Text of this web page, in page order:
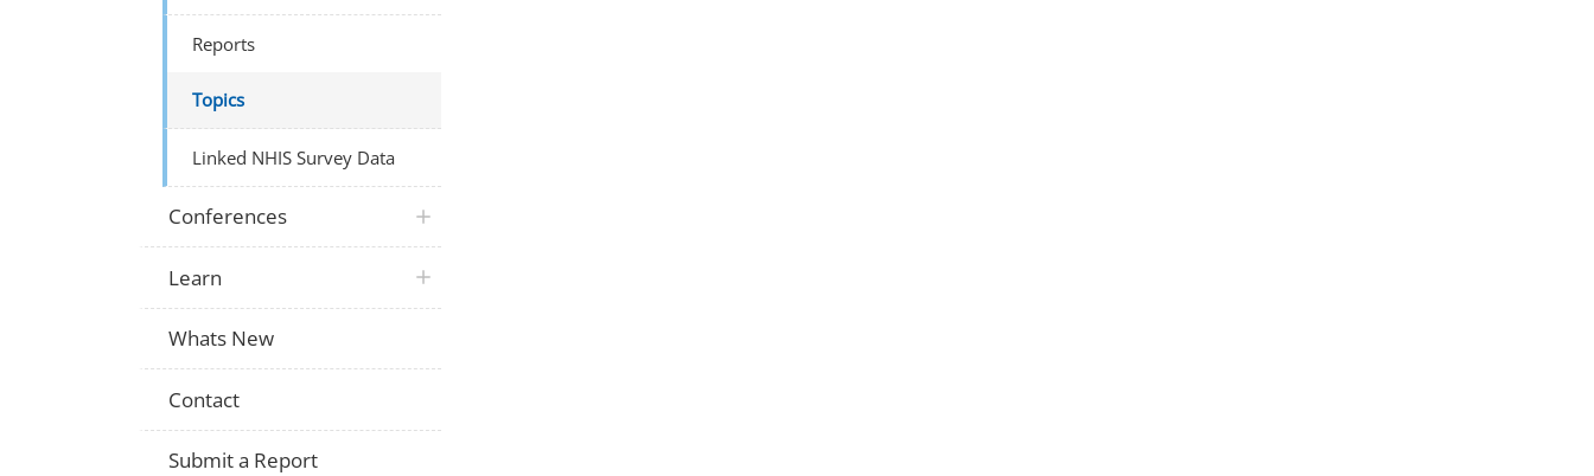
Reports
Topics
Linked NHIS Survey Data
Conferences
Learn
Whats New
Contact
Submit a Report